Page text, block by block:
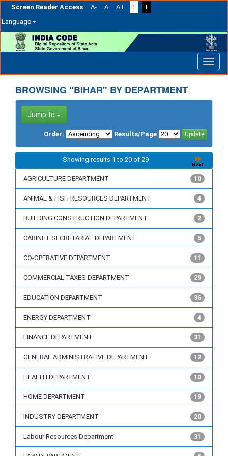
Screen Reader Access A- A A+ T
T
Language
navigation
BROWSING "BIHAR" BY DEPARTMENT
Jump to
Order: Results/Page
Showing results 1 to 20 of 29
AGRICULTURE DEPARTMENT 10
ANIMAL & FISH RESOURCES DEPARTMENT 4
BUILDING CONSTRUCTION DEPARTMENT 2
CABINET SECRETARIAT DEPARTMENT 5
CO-OPERATIVE DEPARTMENT 11
COMMERCIAL TAXES DEPARTMENT 29
EDUCATION DEPARTMENT 36
ENERGY DEPARTMENT 4
FINANCE DEPARTMENT 31
GENERAL ADMINISTRATIVE DEPARTMENT 12
HEALTH DEPARTMENT 10
HOME DEPARTMENT 19
INDUSTRY DEPARTMENT 20
Labour Resources Department 31